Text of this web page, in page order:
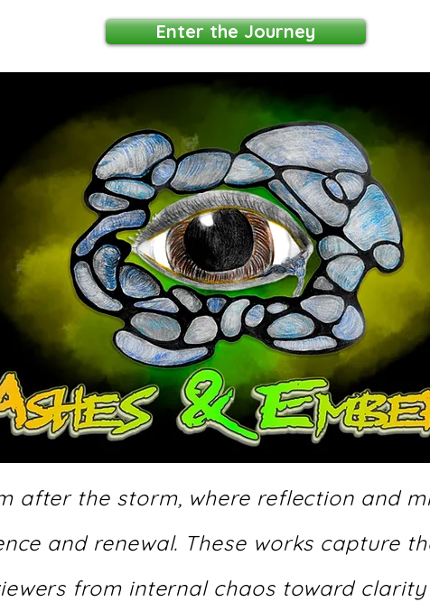
Enter the Journey
after the storm, where reflection and
and renewal. These works capture
from internal chaos toward